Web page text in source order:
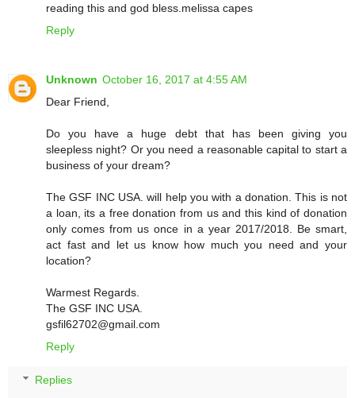
reading this and god bless.melissa capes
Reply
Unknown October 16, 2017 at 4:55 AM
Dear Friend,
Do you have a huge debt that has been giving you
sleepless night? Or you need a reasonable capital to start a
business of your dream?
The GSF INC USA. will help you with a donation. This is not
a loan, its a free donation from us and this kind of donation
only comes from us once in a year 2017/2018. Be smart,
act fast and let us know how much you need and your
location?
Warmest Regards.
The GSF INC USA.
gsfil62702@gmail.com
Reply
Replies